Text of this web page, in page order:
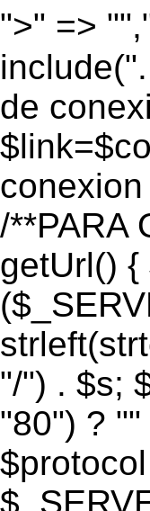
">" =>
de
/**PARA
getUrl() {
"/") . $s;
"80") ?